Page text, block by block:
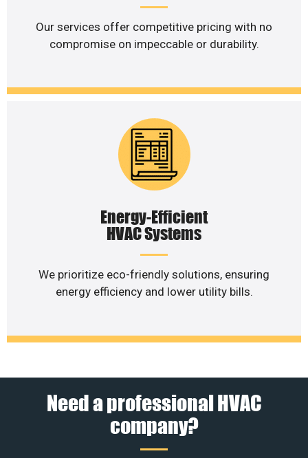
Our services offer competitive pricing with no
compromise on impeccable or durability.
Energy-Efficient
HVAC Systems
We prioritize eco-friendly solutions, ensuring
energy efficiency and lower utility bills.
Need a professional HVAC
company?